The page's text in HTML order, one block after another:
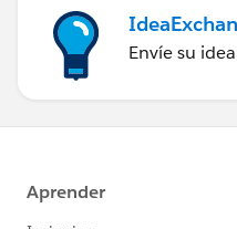
Envíe su